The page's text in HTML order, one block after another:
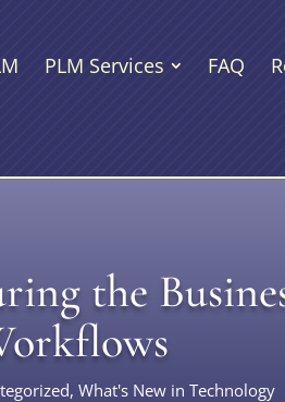
PLM Services FAQ
the
, What's New in Technology